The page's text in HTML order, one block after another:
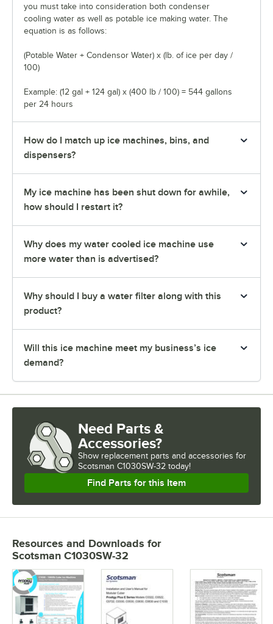
you must take into consideration both condenser
cooling water as well as potable ice making water. The
equation is as follows:
(Potable Water + Condensor Water) x (lb. of ice per day /
100)
Example: (12 gal + 124 gal) x (400 lb / 100) = 544 gallons
per 24 hours
How do I match up ice machines, bins, and
dispensers?
My ice machine has been shut down for awhile,
how should I restart it?
Why does my water cooled ice machine use
more water than is advertised?
Why should I buy a water filter along with this
product?
Will this ice machine meet my business’s ice
demand?
Need Parts &
Accessories?
Show replacement parts and accessories for
Scotsman C1030SW-32 today!
Find Parts for this Item
Resources and Downloads for
Scotsman C1030SW-32